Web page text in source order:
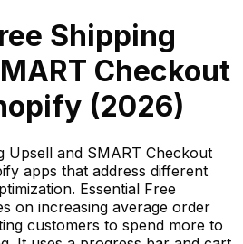
Shipping
Checkout
(2026)
Upsell and SMART Checkout
apps that address different
Essential Free
on increasing average order
customers to spend more to